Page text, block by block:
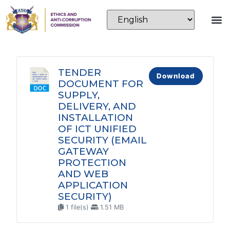
TENDER
DOCUMENT FOR
SUPPLY,
DELIVERY, AND
INSTALLATION
OF ICT UNIFIED
SECURITY (EMAIL
GATEWAY
PROTECTION
AND WEB
APPLICATION
SECURITY)
1 file(s) 1.51 MB
Download